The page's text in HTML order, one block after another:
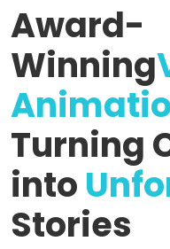
Award-
Winning
Turning
into
Stories